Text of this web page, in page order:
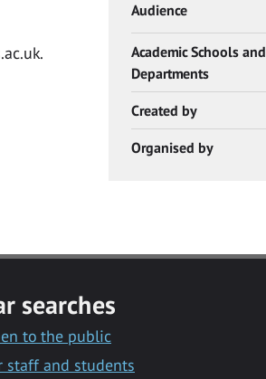
.
Audience
Academic Schools and
Departments
Created by
Organised by
searches
to the public
staff and students